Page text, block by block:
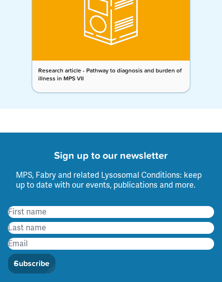
Research article - Pathway to diagnosis and burden of
illness in MPS VII
Sign up to our newsletter
MPS, Fabry and related Lysosomal Conditions: keep
up to date with our events, publications and more.
Subscribe